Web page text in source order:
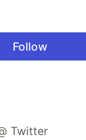
Follow
Twitter